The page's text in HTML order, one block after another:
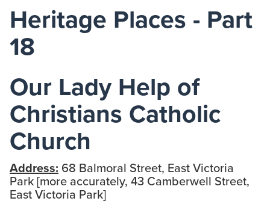
Heritage Places - Part
18
Our Lady Help of
Christians Catholic
Church
Address: 68 Balmoral Street, East Victoria
Park [more accurately, 43 Camberwell Street,
East Victoria Park]